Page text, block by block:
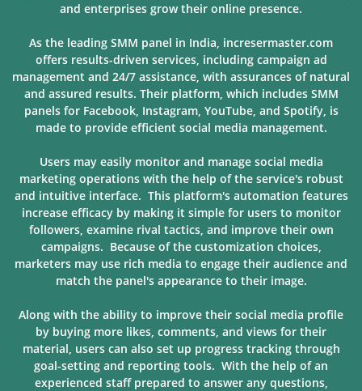
and enterprises grow their online presence.
As the leading SMM panel in India, incresermaster.com
offers results-driven services, including campaign ad
management and 24/7 assistance, with assurances of natural
and assured results. Their platform, which includes SMM
panels for Facebook, Instagram, YouTube, and Spotify, is
made to provide efficient social media management.
Users may easily monitor and manage social media
marketing operations with the help of the service's robust
and intuitive interface. This platform's automation features
increase efficacy by making it simple for users to monitor
followers, examine rival tactics, and improve their own
campaigns. Because ofthe customization choices,
marketers may use rich media to engage their audience and
match the panel's appearance to their image.
Along with the ability to improve their social media profile
by buying more likes, comments, and views for their
material, users can also set up progress tracking through
goal-setting and reporting tools. With the help of an
experienced staff prepared to answer any questions,